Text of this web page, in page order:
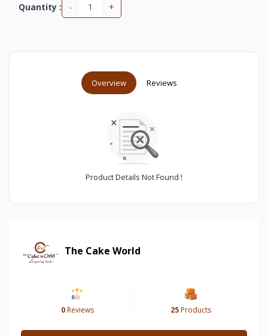
Quantity : - +
Overview Reviews
Product Details Not Found !
The Cake World
0Reviews 25Products